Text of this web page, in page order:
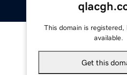
This domain is registered,
available.
Get this